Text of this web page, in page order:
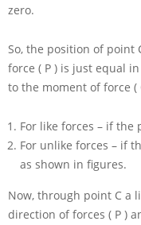
zero.
So, the position of point
force ( P ) is just equal
to the moment of force (
For like forces – if the
For unlike forces – if
as shown in figures.
Now, through point C a
direction of forces ( P )